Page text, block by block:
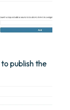
publish the